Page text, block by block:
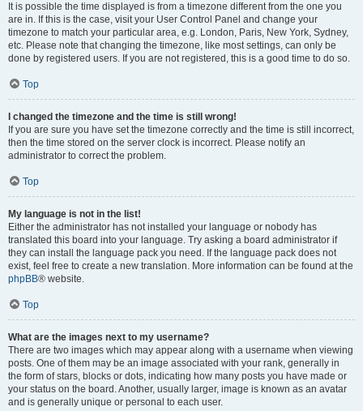
It is possible the time displayed is from a timezone different from the one you
are in. If this is the case, visit your User Control Panel and change your
timezone to match your particular area, e.g. London, Paris, New York, Sydney,
etc. Please note that changing the timezone, like most settings, can only be
done by registered users. If you are not registered, this is a good time to do so.
Top
I changed the timezone and the time is still wrong!
If you are sure you have set the timezone correctly and the time is still incorrect,
then the time stored on the server clock is incorrect. Please notify an
administrator to correct the problem.
Top
My language is not in the list!
Either the administrator has not installed your language or nobody has
translated this board into your language. Try asking a board administrator if
they can install the language pack you need. If the language pack does not
exist, feel free to create a new translation. More information can be found at the
phpBB® website.
Top
What are the images next to my username?
There are two images which may appear along with a username when viewing
posts. One of them may be an image associated with your rank, generally in
the form of stars, blocks or dots, indicating how many posts you have made or
your status on the board. Another, usually larger, image is known as an avatar
and is generally unique or personal to each user.